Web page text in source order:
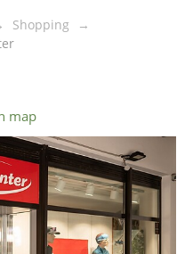
Shopping
map